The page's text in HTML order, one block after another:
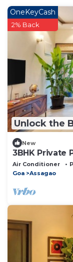
Unlock the
OneKeyCash
2% Back
New
3BHK Private
Best
Air Conditioner
Goa
Assagao